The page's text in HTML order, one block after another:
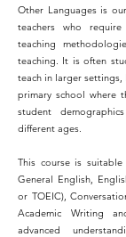
Other Languages is
teachers who
teaching
teaching. It is often
teach in larger
primary school where
student
different ages.
This course is
General English,
or TOEIC),
Academic Writing
advanced